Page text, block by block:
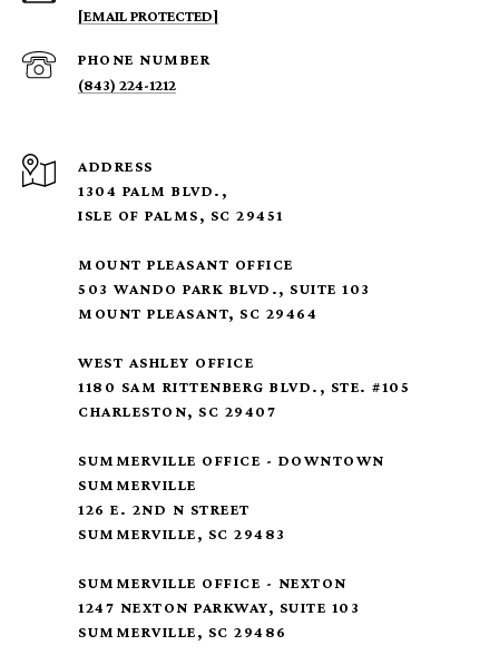
[EMAIL PROTECTED]
PHONE NUMBER
(843) 224-1212
ADDRESS
1304 PALM BLVD.,
ISLE OF PALMS, SC 29451
MOUNT PLEASANT OFFICE
503 WANDO PARK BLVD., SUITE 103
MOUNT PLEASANT, SC 29464
WEST ASHLEY OFFICE
1180 SAM RITTENBERG BLVD., STE. #105
CHARLESTON, SC 29407
SUMMERVILLE OFFICE - DOWNTOWN
SUMMERVILLE
126 E. 2ND N STREET
SUMMERVILLE, SC 29483
SUMMERVILLE OFFICE - NEXTON
1247 NEXTON PARKWAY, SUITE 103
SUMMERVILLE, SC 29486